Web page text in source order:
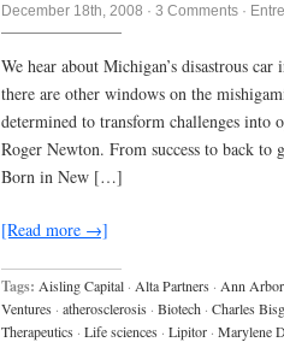
December 18th, 2008 · 3 Comments ·
We hear about Michigan’s disastrous
there are other windows on the
determined to transform challenges into
Roger Newton. From success to back
Born in New […]
[Read more →]
Tags: Aisling Capital · Alta Partners · Ann Arbor
Ventures · atherosclerosis · Biotech · Charles
Therapeutics · Life sciences · Lipitor · Marylene